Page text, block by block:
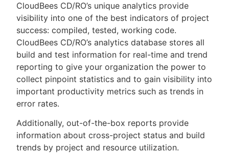
CloudBees CD/RO’s unique analytics provide
visibility into one of the best indicators of project
success: compiled, tested, working code.
CloudBees CD/RO’s analytics database stores all
build and test information for real-time and trend
reporting to give your organization the power to
collect pinpoint statistics and to gain visibility into
important productivity metrics such as trends in
error rates.
Additionally, out-of-the-box reports provide
information about cross-project status and build
trends by project and resource utilization.